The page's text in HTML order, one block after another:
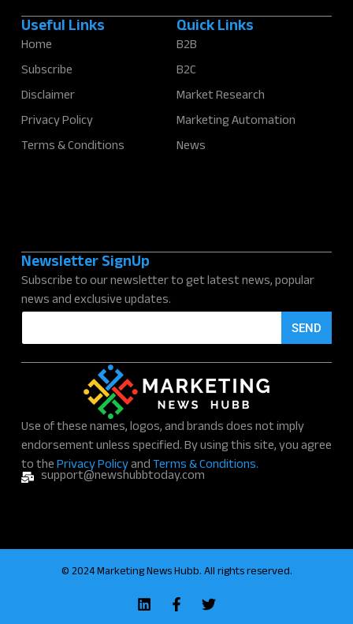
Use of these names, logos, and brands does not imply
endorsement unless specified. By using this site, you agree
to thePrivacy PolicyandTerms & Conditions.
support@newshubbtoday.com
Useful Links
Home
Subscribe
Disclaimer
Privacy Policy
Terms & Conditions
Quick Links
B2B
B2C
Market Research
Marketing Automation
News
Newsletter SignUp
Subscribe to our newsletter to get latest news, popular
news and exclusive updates.
E
a
i
SEND
© 2024 Marketing News Hubb. All rights reserved.